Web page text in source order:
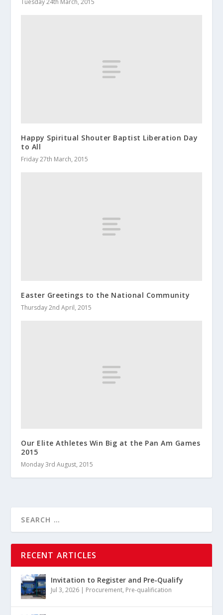
Tuesday 24th March, 2015
Happy Spiritual Shouter Baptist Liberation Day
to All
Friday 27th March, 2015
Easter Greetings to the National Community
Thursday 2nd April, 2015
Our Elite Athletes Win Big at the Pan Am Games
2015
Monday 3rd August, 2015
RECENT ARTICLES
Invitation to Register and Pre-Qualify
Jul 3, 2026 | Procurement, Pre-qualification